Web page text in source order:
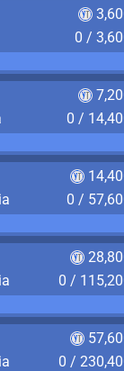
0 /
0 /
0 /
0 /
0 /